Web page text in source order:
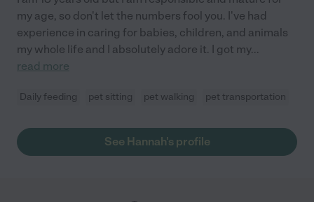
my age, so don't let the numbers fool you. I've had
experience in caring for babies, children, and animals
my whole life and I absolutely adore it. I got my...
read more
Daily feeding pet sitting pet walking pet transportation
See Hannah's profile